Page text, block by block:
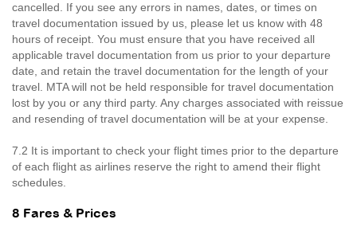
cancelled. If you see any errors in names, dates, or times on
travel documentation issued by us, please let us know with 48
hours of receipt. You must ensure that you have received all
applicable travel documentation from us prior to your departure
date, and retain the travel documentation for the length of your
travel. MTA will not be held responsible for travel documentation
lost by you or any third party. Any charges associated with reissue
and resending of travel documentation will be at your expense.
7.2 It is important to check your flight times prior to the departure
of each flight as airlines reserve the right to amend their flight
schedules.
8 Fares & Prices